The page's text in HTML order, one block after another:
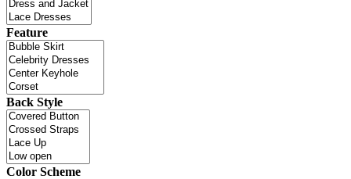
Feature
Back Style
Color Scheme